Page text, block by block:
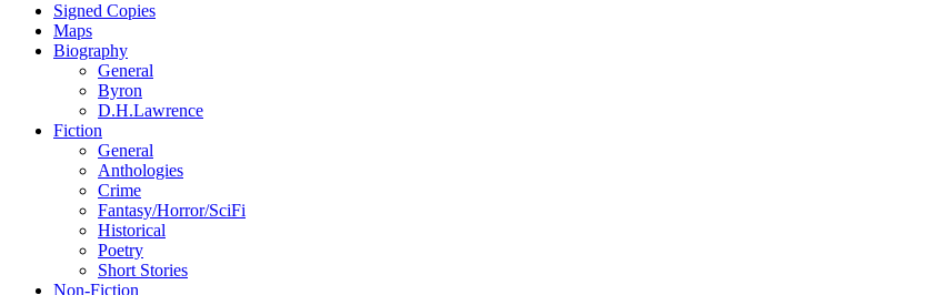
Signed Copies
Maps
Biography
General
Byron
D.H.Lawrence
Fiction
General
Anthologies
Crime
Fantasy/Horror/SciFi
Historical
Poetry
Short Stories
Non-Fiction